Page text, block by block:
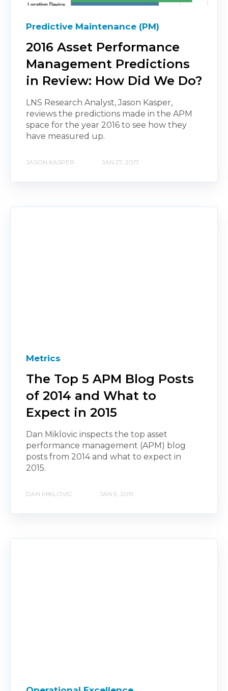
Predictive Maintenance (PM)
2016 Asset Performance
Management Predictions
in Review: How Did We Do?
LNS Research Analyst, Jason Kasper,
reviews the predictions made in the APM
space for the year 2016 to see how they
have measured up.
JASON KASPER JAN 27, 2017
Metrics
The Top 5 APM Blog Posts
of 2014 and What to
Expect in 2015
Dan Miklovic inspects the top asset
performance management (APM) blog
posts from 2014 and what to expect in
2015.
DAN MIKLOVIC JAN 9, 2015